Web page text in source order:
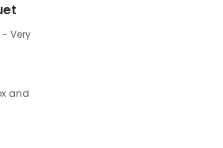
- Very
and